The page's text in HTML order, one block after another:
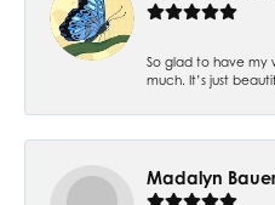
So glad to have my
much. It’s just
Madalyn